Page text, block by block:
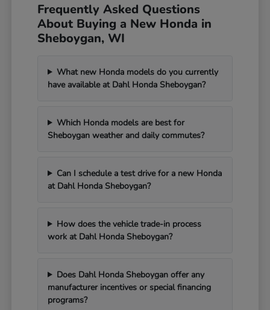
Frequently Asked Questions
About Buying a New Honda in
Sheboygan, WI
What new Honda models do you currently
have available at Dahl Honda Sheboygan?
Which Honda models are best for
Sheboygan weather and daily commutes?
Can I schedule a test drive for a new Honda
at Dahl Honda Sheboygan?
How does the vehicle trade-in process
work at Dahl Honda Sheboygan?
Does Dahl Honda Sheboygan offer any
manufacturer incentives or special financing
programs?